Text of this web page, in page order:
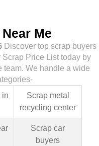
Me
Discover top scrap buyers
Price List today by
team. We handle a wide
in
Scrap metal
recycling center
Scrap car
buyers